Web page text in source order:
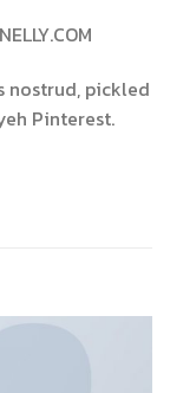
nostrud, pickled
Pinterest.